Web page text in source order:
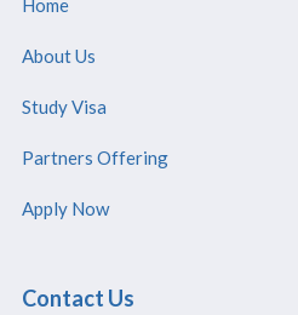
Home
About Us
Study Visa
Partners Offering
Apply Now
Contact Us